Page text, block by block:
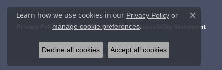
Privacy Policy Terms & Conditions Accessibility Statement
© 2026 Bell Jewelers. All Rights Reserved.
POWERED BY: PUNCHMARK
Learn how we use cookies in our Privacy Policyor
manage cookie preferences.
Close
Decline all cookies Accept all cookies